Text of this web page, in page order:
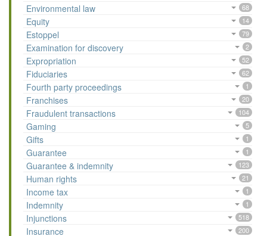
Environmental law 68
Equity 14
Estoppel 79
Examination for discovery 2
Expropriation 52
Fiduciaries 62
Fourth party proceedings 1
Franchises 20
Fraudulent transactions 104
Gaming 5
Gifts 1
Guarantee 1
Guarantee & indemnity 123
Human rights 21
Income tax 1
Indemnity 1
Injunctions 518
Insurance 200